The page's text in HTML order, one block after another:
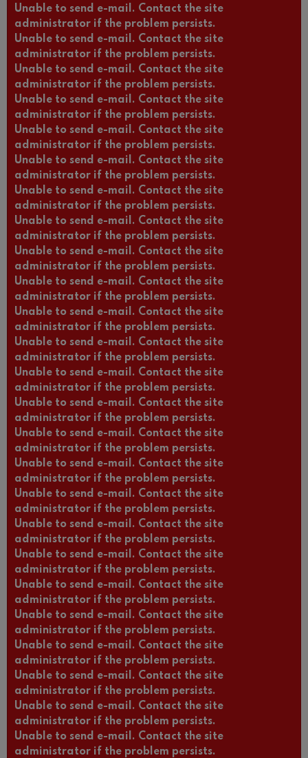
Unable to send e-mail. Contact the site
administrator if the problem persists.
Unable to send e-mail. Contact the site
administrator if the problem persists.
Unable to send e-mail. Contact the site
administrator if the problem persists.
Unable to send e-mail. Contact the site
administrator if the problem persists.
Unable to send e-mail. Contact the site
administrator if the problem persists.
Unable to send e-mail. Contact the site
administrator if the problem persists.
Unable to send e-mail. Contact the site
administrator if the problem persists.
Unable to send e-mail. Contact the site
administrator if the problem persists.
Unable to send e-mail. Contact the site
administrator if the problem persists.
Unable to send e-mail. Contact the site
administrator if the problem persists.
Unable to send e-mail. Contact the site
administrator if the problem persists.
Unable to send e-mail. Contact the site
administrator if the problem persists.
Unable to send e-mail. Contact the site
administrator if the problem persists.
Unable to send e-mail. Contact the site
administrator if the problem persists.
Unable to send e-mail. Contact the site
administrator if the problem persists.
Unable to send e-mail. Contact the site
administrator if the problem persists.
Unable to send e-mail. Contact the site
administrator if the problem persists.
Unable to send e-mail. Contact the site
administrator if the problem persists.
Unable to send e-mail. Contact the site
administrator if the problem persists.
Unable to send e-mail. Contact the site
administrator if the problem persists.
Unable to send e-mail. Contact the site
administrator if the problem persists.
Unable to send e-mail. Contact the site
administrator if the problem persists.
Unable to send e-mail. Contact the site
administrator if the problem persists.
Unable to send e-mail. Contact the site
administrator if the problem persists.
Unable to send e-mail. Contact the site
administrator if the problem persists.